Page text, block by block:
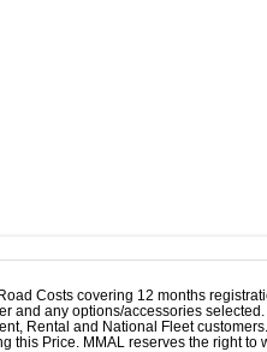
Costs covering 12 months
and any options/accessories
Rental and National Fleet
Price. MMAL reserves the right